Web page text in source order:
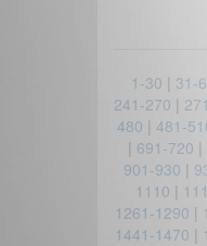
1-30 | 31-
241-270 |
480 | 481-
| 691-720 |
901-930 |
1110 |
1261-1290 |
1441-1470 |